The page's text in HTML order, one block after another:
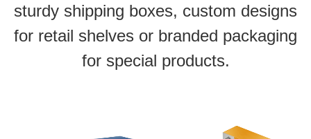
sturdy shipping boxes, custom designs
for retail shelves or branded packaging
for special products.